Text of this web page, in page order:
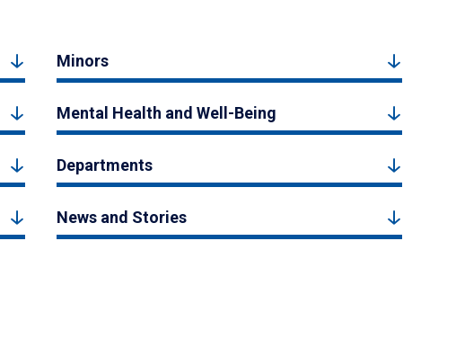
Minors
Mental Health and Well-Being
Departments
News and Stories